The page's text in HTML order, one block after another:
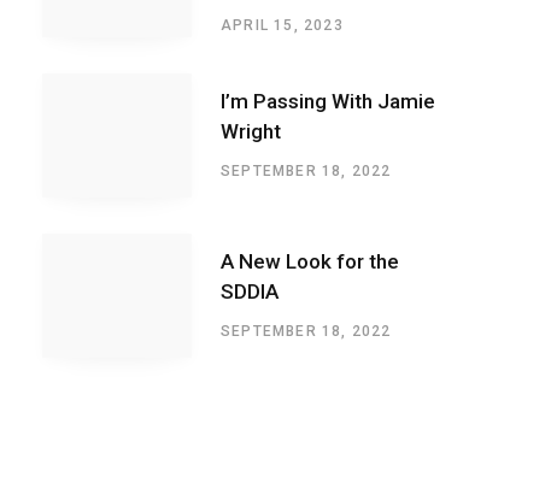
APRIL 15, 2023
I’m Passing With Jamie
Wright
SEPTEMBER 18, 2022
A New Look for the
SDDIA
SEPTEMBER 18, 2022